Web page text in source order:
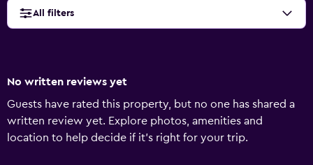
All filters
No written reviews yet
Guests have rated this property, but no one has shared a
written review yet. Explore photos, amenities and
location to help decide if it's right for your trip.